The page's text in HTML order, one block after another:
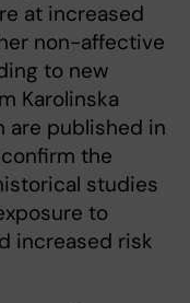
at increased
non-affective
to new
Karolinska
are published in
the
studies
to
increased risk